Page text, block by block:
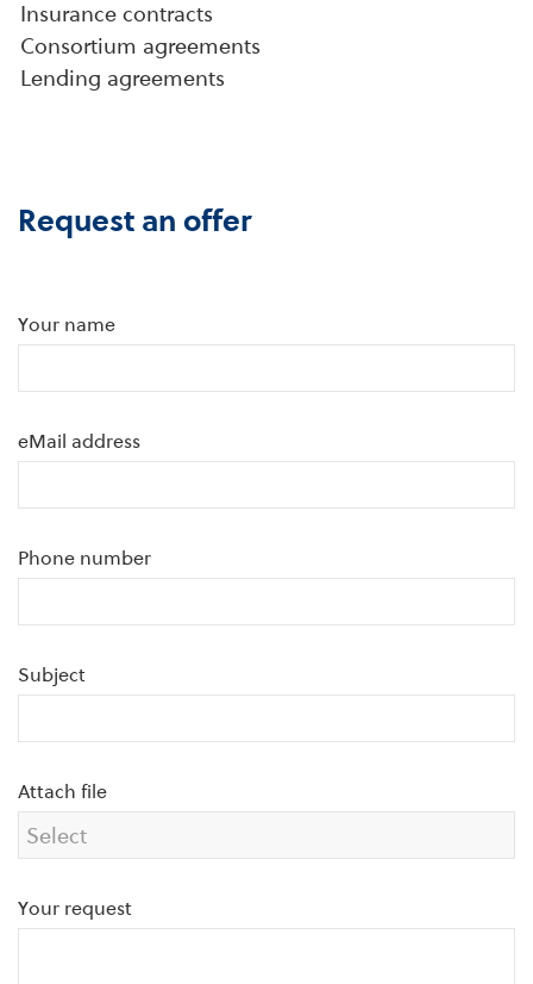
Insurance contracts
Consortium agreements
Lending agreements
Request an offer
Your name
eMail address
Phone number
Subject
Attach file
Your request